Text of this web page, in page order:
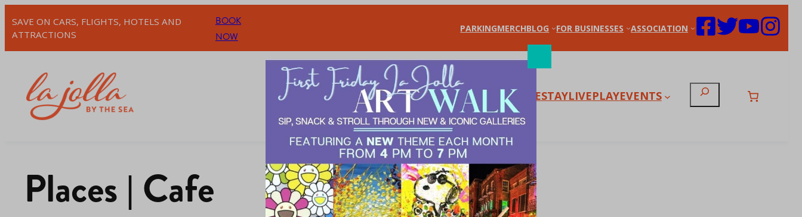
SAVE ON CARS, FLIGHTS, HOTELS AND
ATTRACTIONS
BOOK
NOW
PARKINGMERCHBLOG FOR BUSINESSES ASSOCIATION
SHOPDINESTAYLIVEPLAYEVENTS Search
Places | Cafe